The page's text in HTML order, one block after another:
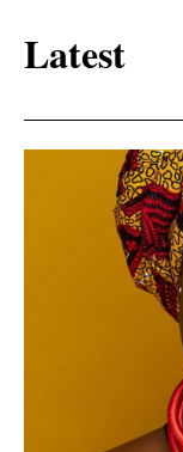
Latest